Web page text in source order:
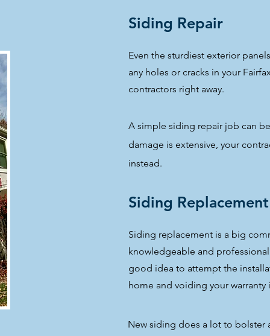
Siding Repair
Even the sturdiest exterior
any holes or cracks in your
contractors right away.
A simple siding repair job can
damage is extensive, your
instead.
Siding Replacement
Siding replacement is a big
knowledgeable and
good idea to attempt the
home and voiding your
New siding does a lot to bolster